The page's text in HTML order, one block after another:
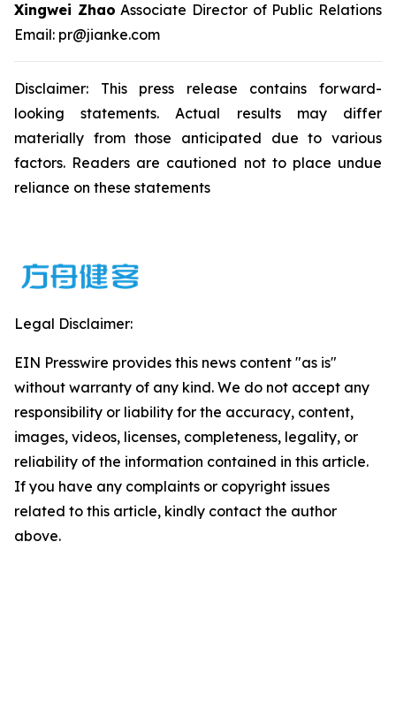
Xingwei Zhao Associate Director of Public Relations
Email: pr@jianke.com
Disclaimer: This press release contains forward-
looking statements. Actual results may differ
materially from those anticipated due to various
factors. Readers are cautioned not to place undue
reliance on these statements
Legal Disclaimer:
EIN Presswire provides this news content "as is"
without warranty of any kind. We do not accept any
responsibility or liability for the accuracy, content,
images, videos, licenses, completeness, legality, or
reliability of the information contained in this article.
If you have any complaints or copyright issues
related to this article, kindly contact the author
above.